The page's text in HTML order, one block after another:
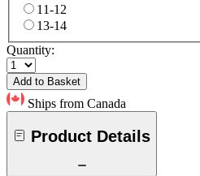
11-12
13-14
Quantity:
Add to Basket
Ships from Canada
Product Details